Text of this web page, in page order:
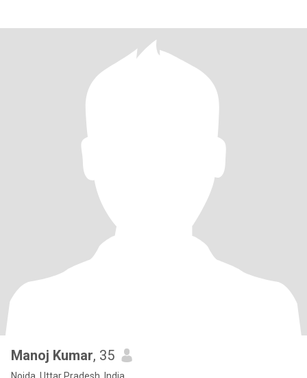
Manoj Kumar, 35